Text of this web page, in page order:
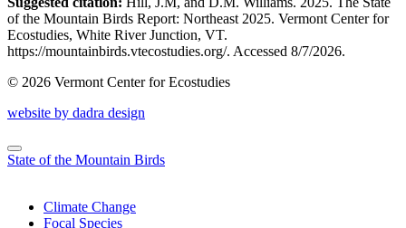
of the Mountain Birds Report: Northeast 2025. Vermont Center for
Ecostudies, White River Junction, VT.
https://mountainbirds.vtecostudies.org/. ‎‎Accessed 8/7/2026.
© 2026 Vermont Center for Ecostudies
website by dadra design
State of the Mountain Birds
Climate Change
Focal Species